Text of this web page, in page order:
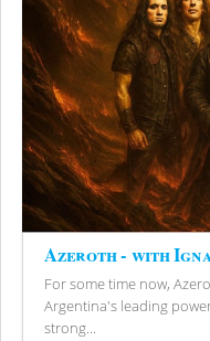
Azeroth - with
For some time now,
Argentina's leading
strong...